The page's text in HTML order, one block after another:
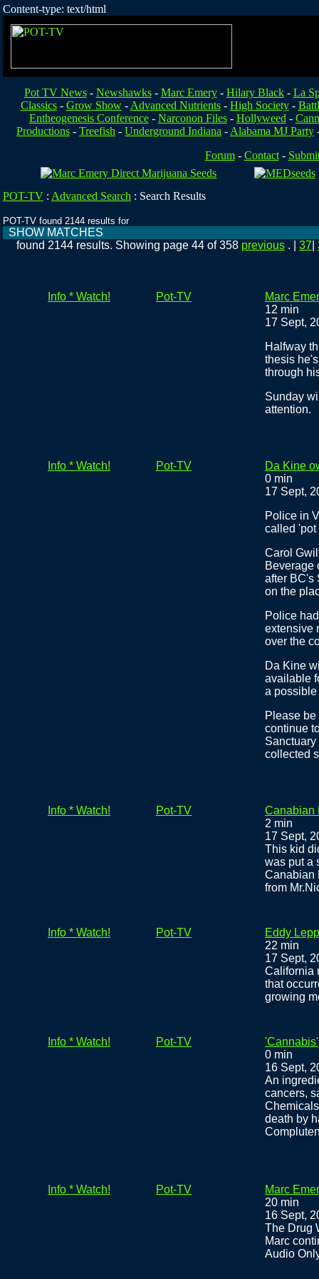
Content-type: text/html
Pot TV News- Newshawks- Marc Emery- Hilary Black- La
Classics- Grow Show- Advanced Nutrients- High Society-
Entheogenesis Conference- Narconon Files- Hollyweed -
Productions -Treefish -Underground Indiana - Alabama MJ Party
Forum- Contact-
POT-TV : Advanced Search : Search Results
POT-TV found 2144 results for
SHOW MATCHES
found 2144 results. Showing page 44 of 358 previous . | 37
Info * Watch! Pot-TV
Marc
12 min
17 Sept,
Halfway
thesis
through
Sunday
attention.
Info * Watch! Pot-TV
Da Kine
0 min
17 Sept,
Police in
called 'pot
Carol
Beverage
after BC's
on the
Police
extensive
over the
Da Kine
available
a possible
Please
continue
collected
Info * Watch! Pot-TV
Canabian
2 min
17 Sept,
This kid
was put a
Canabian
from
Info * Watch! Pot-TV
Eddy
22 min
17 Sept,
California
that
growing
Info * Watch! Pot-TV
0 min
16 Sept,
An
cancers,
death by
Info * Watch! Pot-TV
Marc
20 min
16 Sept,
The Drug
Marc
Audio